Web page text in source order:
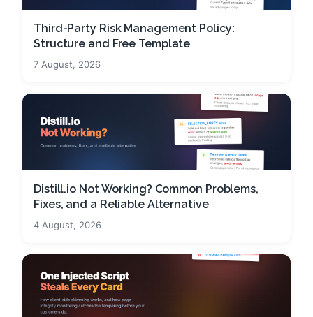
Third-Party Risk Management Policy:
Structure and Free Template
7 August, 2026
Distill.io Not Working? Common Problems,
Fixes, and a Reliable Alternative
4 August, 2026